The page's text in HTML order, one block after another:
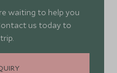
waiting to help you
us today to